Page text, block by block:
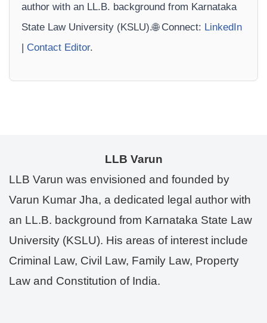
author with an LL.B. background from Karnataka
State Law University (KSLU).🌐 Connect: LinkedIn
| Contact Editor.
LLB Varun
LLB Varun was envisioned and founded by
Varun Kumar Jha, a dedicated legal author with
an LL.B. background from Karnataka State Law
University (KSLU). His areas of interest include
Criminal Law, Civil Law, Family Law, Property
Law and Constitution of India.